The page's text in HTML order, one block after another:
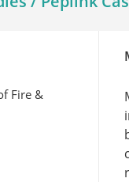
Fire &